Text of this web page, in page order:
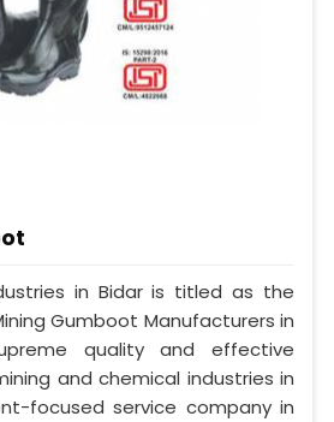
in Bidar is titled as the
Gumboot Manufacturers in
quality and effective
and chemical industries in
focused service company in